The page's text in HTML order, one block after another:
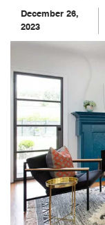
December 26,
2023